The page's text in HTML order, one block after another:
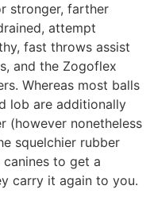
stronger, farther
attempt
fast throws assist
and the Zogoflex
Whereas most balls
lob are additionally
(however nonetheless
squelchier rubber
to get a
carry it again to you.